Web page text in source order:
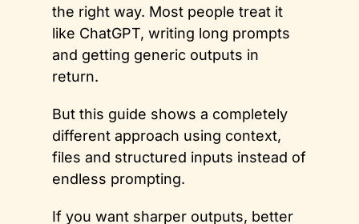
the right way. Most people treat it
like ChatGPT, writing long prompts
and getting generic outputs in
return.
But this guide shows a completely
different approach using context,
files and structured inputs instead of
endless prompting.
If you want sharper outputs, better